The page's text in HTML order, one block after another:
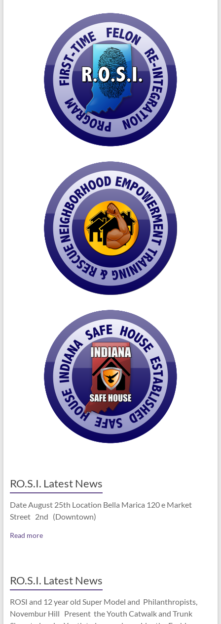
RO.S.I. Latest News
Date August 25th Location Bella Marica 120 e Market
Street 2nd (Downtown)
Read more
RO.S.I. Latest News
ROSI and 12 year old Super Model and Philanthropists,
Novembur Hill Present the Youth Catwalk and Trunk